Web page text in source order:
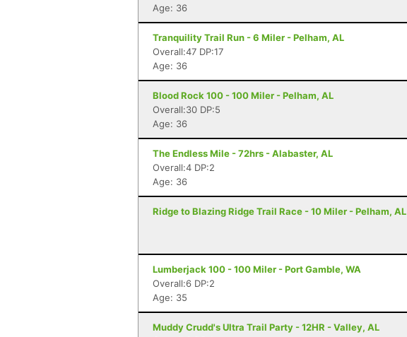
Age: 36
Tranquility Trail Run - 6 Miler - Pelham, AL
Overall:47 DP:17
Age: 36
Blood Rock 100 - 100 Miler - Pelham, AL
Overall:30 DP:5
Age: 36
The Endless Mile - 72hrs - Alabaster, AL
Overall:4 DP:2
Age: 36
Ridge to Blazing Ridge Trail Race - 10 Miler - Pelham, AL
Lumberjack 100 - 100 Miler - Port Gamble, WA
Overall:6 DP:2
Age: 35
Muddy Crudd's Ultra Trail Party - 12HR - Valley, AL